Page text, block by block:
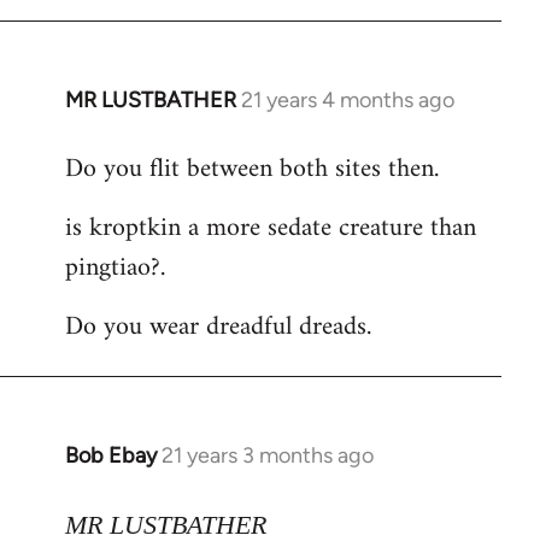
MR LUSTBATHER 21 years 4 months ago
In
to
by
libcom.org
Do you flit between both sites then.
is kroptkin a more sedate creature than
pingtiao?.
Do you wear dreadful dreads.
Bob Ebay 21 years 3 months ago
In
to
MR LUSTBATHER